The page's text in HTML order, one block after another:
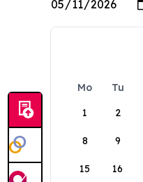
Mo Tu
1
2
8 9
15 16